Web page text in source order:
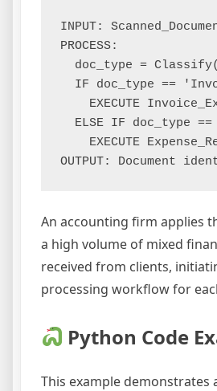
INPUT:
PROCESS:
doc_type =
IF doc_type ==
EXECUTE
ELSE IF doc_type ==
EXECUTE
An accounting firm applies
a high volume of mixed
received from clients,
processing workflow for
Python Code
This example demonstrates